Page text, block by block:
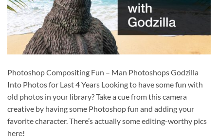
Photoshop Compositing Fun – Man Photoshops Godzilla
Into Photos for Last 4 Years Looking to have some fun with
old photos in your library? Take a cue from this camera
creative by having some Photoshop fun and adding your
favorite character. There’s actually some editing-worthy pics
here!